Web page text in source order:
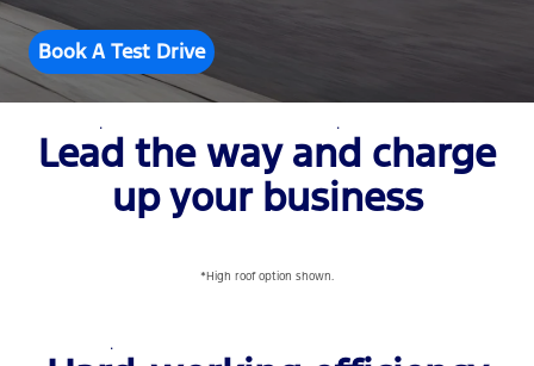
Book A Test Drive
Lead the way and charge
up your business
*High roof option shown.